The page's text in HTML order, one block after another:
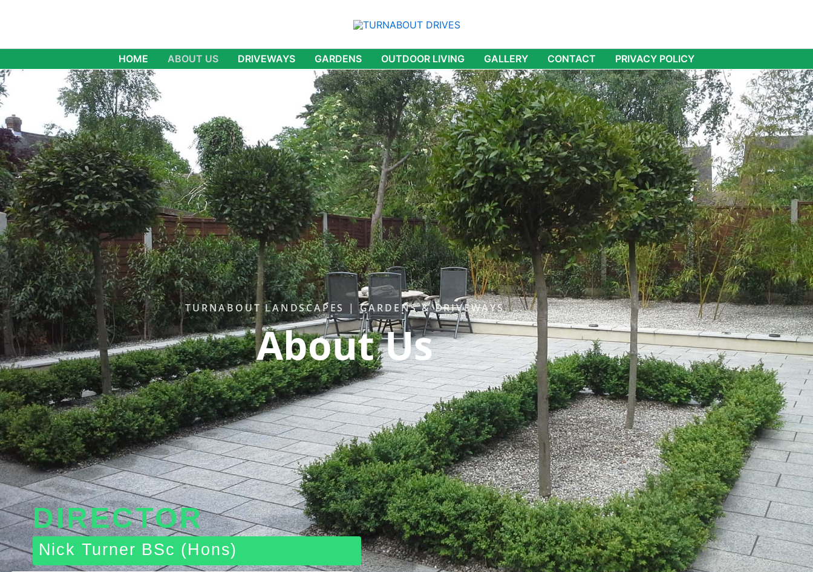
HOME
ABOUT US DRIVEWAYS GARDENS OUTDOOR LIVING GALLERY CONTACT PRIVACY POLICY
TURNABOUT LANDSCAPES | GARDENS & DRIVEWAYS
About Us
DIRECTOR
Nick Turner BSc (Hons)